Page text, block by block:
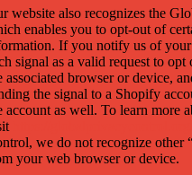
website also recognizes the
enables you to opt-out of
If you notify us of
signal as a valid request to
associated browser or device,
the signal to a Shopify
account as well. To learn more
we do not recognize other
your web browser or device.